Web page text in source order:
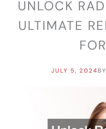
UNLOCK
ULTIMATE
JULY 5, 2024BY